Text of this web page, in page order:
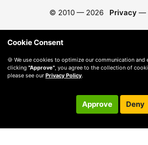
© 2010 — 2026 Privacy —
Cookie Consent
🍪 We use cookies to optimize our communication and
clicking "Approve" , you agree to the collection of
please see our Privacy Policy.
Approve Deny